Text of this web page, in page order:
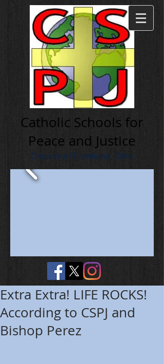
Cath olic Schools for
Peace and Justice
Diocese of Cleveland, Ohio
Extra Extra! LIFE ROCKS!
According to CSPJ and
Bishop Perez